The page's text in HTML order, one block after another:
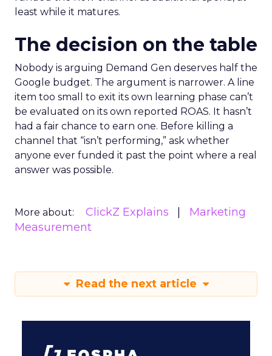
least while it matures.
The decision on the table
Nobody is arguing Demand Gen deserves half the
Google budget. The argument is narrower. A line
item too small to exit its own learning phase can’t
be evaluated on its own reported ROAS. It hasn’t
had a fair chance to earn one. Before killing a
channel that “isn’t performing,” ask whether
anyone ever funded it past the point where a real
answer was possible.
More about: ClickZ Explains
Marketing
Measurement
Read the next article